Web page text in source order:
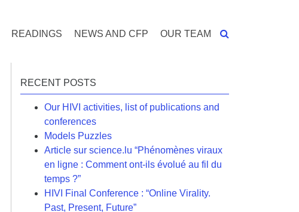
READINGS NEWS AND CFP OUR TEAM
RECENT POSTS
Our HIVI activities, list of publications and
conferences
Models Puzzles
Article sur science.lu “Phénomènes viraux
en ligne : Comment ont-ils évolué au fil du
temps ?”
HIVI Final Conference : “Online Virality.
Past, Present, Future”